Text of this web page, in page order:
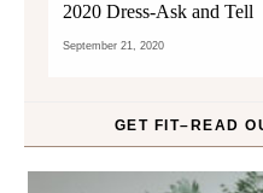
2020 Dress-Ask and Tell
September 21, 2020
GET FIT–READ